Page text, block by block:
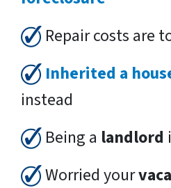
Repair costs are
Inherited a
instead
Being a landlord
Worried your